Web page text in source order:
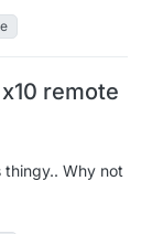
remote
thingy.. Why not